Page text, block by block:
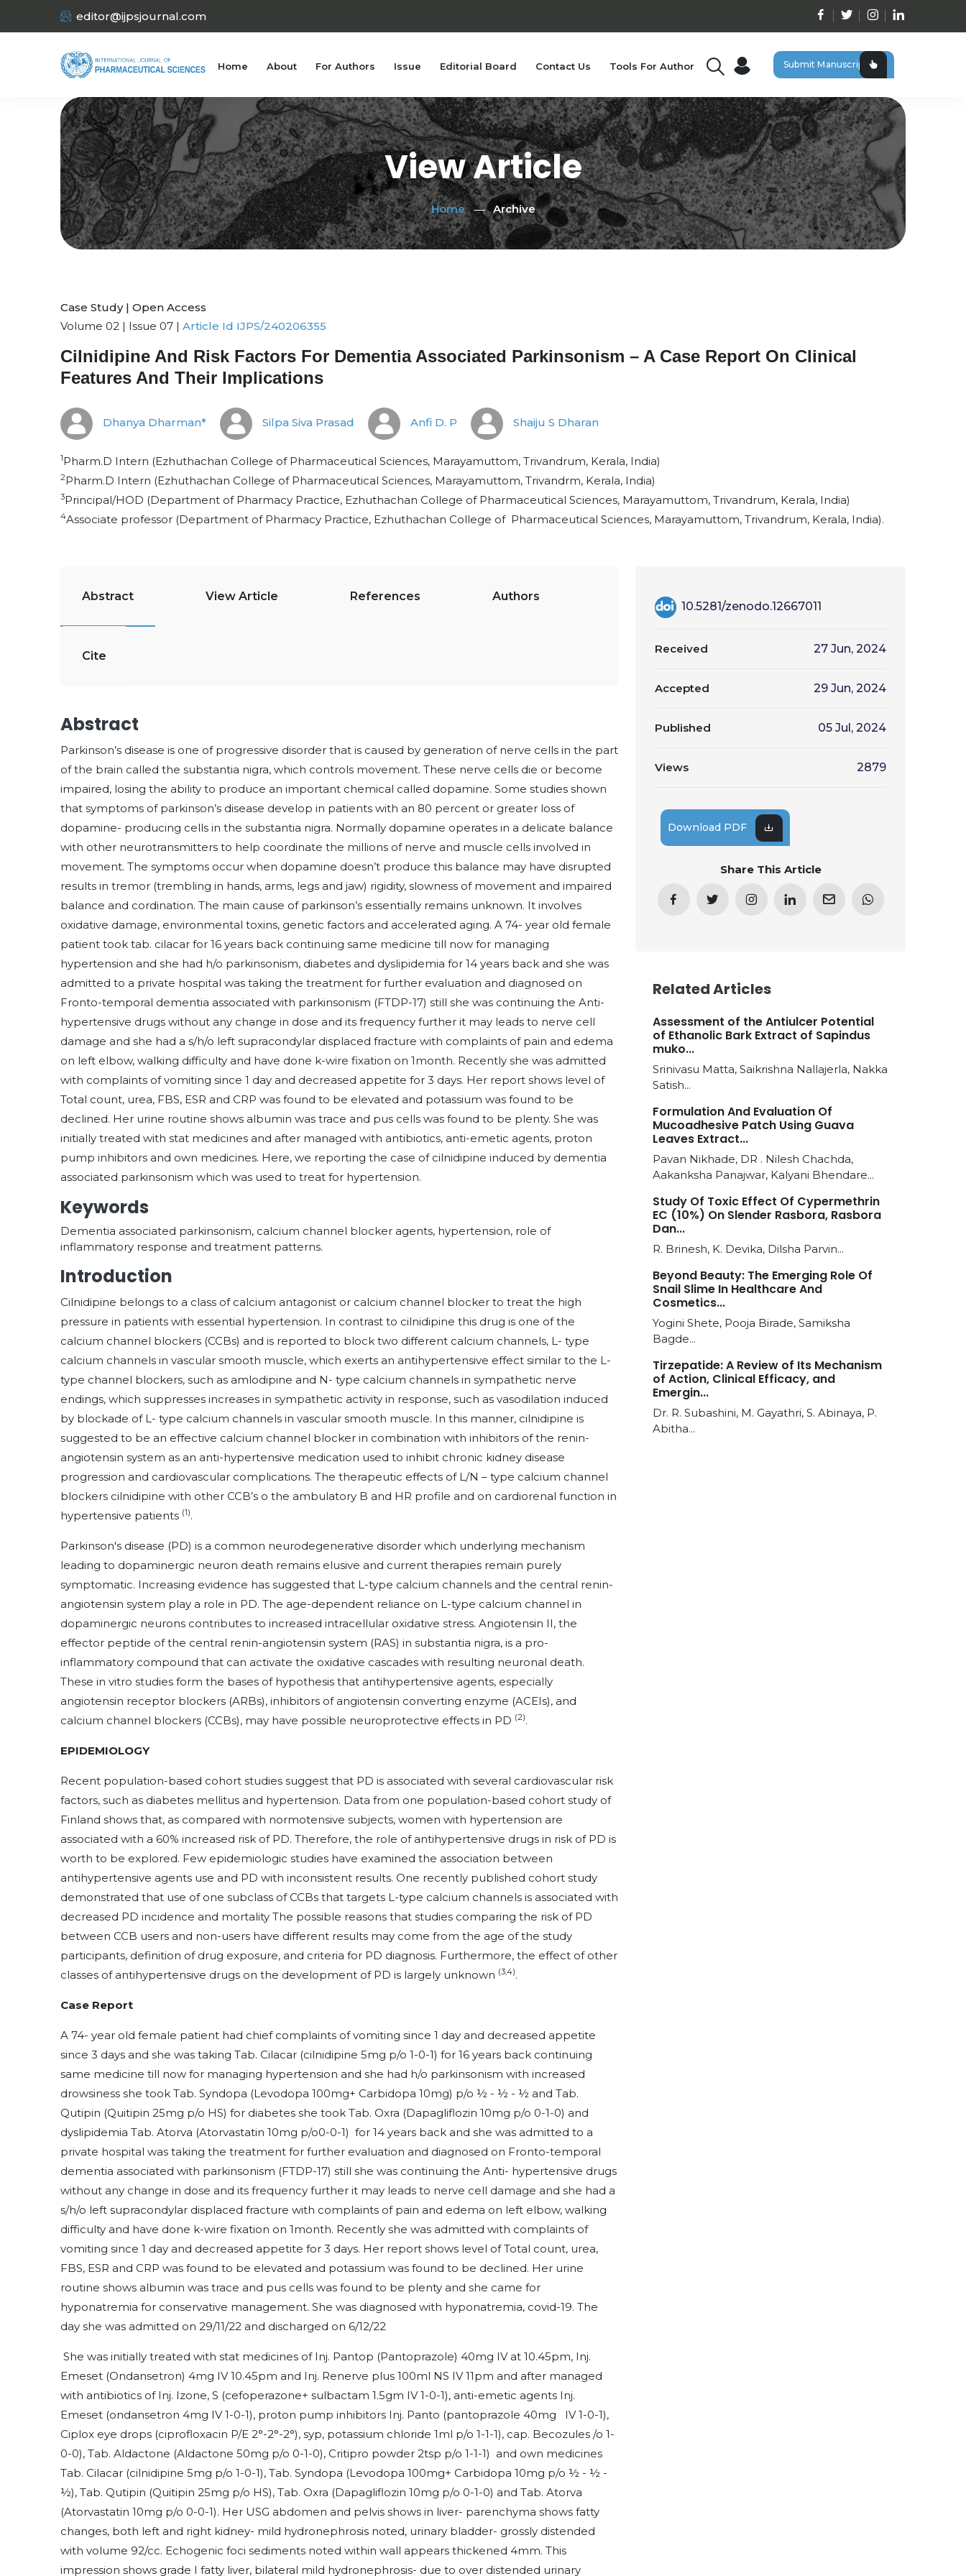
editor@ijpsjournal.com
Home About For Authors Issue Editorial Board Contact Us Tools For Author Submit Manuscript
View Article
Home Archive
Case Study | Open Access
Volume 02 | Issue 07 | Article Id IJPS/240206355
Cilnidipine And Risk Factors For Dementia Associated Parkinsonism – A Case Report On Clinical
Features And Their Implications
Dhanya Dharman* Silpa Siva Prasad Anfi D. P Shaiju S Dharan
1Pharm.D Intern (Ezhuthachan College of Pharmaceutical Sciences, Marayamuttom, Trivandrum, Kerala, India)
2Pharm.D Intern (Ezhuthachan College of Pharmaceutical Sciences, Marayamuttom, Trivandrm, Kerala, India)
3Principal/HOD (Department of Pharmacy Practice, Ezhuthachan College of Pharmaceutical Sciences, Marayamuttom, Trivandrum, Kerala, India)
4Associate professor (Department of Pharmacy Practice, Ezhuthachan College of Pharmaceutical Sciences, Marayamuttom, Trivandrum, Kerala, India).
Abstract View Article References Authors
Cite
Abstract
Parkinson’s disease is one of progressive disorder that is caused by generation of nerve cells in the part
of the brain called the substantia nigra, which controls movement. These nerve cells die or become
impaired, losing the ability to produce an important chemical called dopamine. Some studies shown
that symptoms of parkinson’s disease develop in patients with an 80 percent or greater loss of
dopamine- producing cells in the substantia nigra. Normally dopamine operates in a delicate balance
with other neurotransmitters to help coordinate the millions of nerve and muscle cells involved in
movement. The symptoms occur when dopamine doesn’t produce this balance may have disrupted
results in tremor (trembling in hands, arms, legs and jaw) rigidity, slowness of movement and impaired
balance and cordination. The main cause of parkinson’s essentially remains unknown. It involves
oxidative damage, environmental toxins, genetic factors and accelerated aging. A 74- year old female
patient took tab. cilacar for 16 years back continuing same medicine till now for managing
hypertension and she had h/o parkinsonism, diabetes and dyslipidemia for 14 years back and she was
admitted to a private hospital was taking the treatment for further evaluation and diagnosed on
Fronto-temporal dementia associated with parkinsonism (FTDP-17) still she was continuing the Anti-
hypertensive drugs without any change in dose and its frequency further it may leads to nerve cell
damage and she had a s/h/o left supracondylar displaced fracture with complaints of pain and edema
on left elbow, walking difficulty and have done k-wire fixation on 1month. Recently she was admitted
with complaints of vomiting since 1 day and decreased appetite for 3 days. Her report shows level of
Total count, urea, FBS, ESR and CRP was found to be elevated and potassium was found to be
declined. Her urine routine shows albumin was trace and pus cells was found to be plenty. She was
initially treated with stat medicines and after managed with antibiotics, anti-emetic agents, proton
pump inhibitors and own medicines. Here, we reporting the case of cilnidipine induced by dementia
associated parkinsonism which was used to treat for hypertension.
Keywords
Dementia associated parkinsonism, calcium channel blocker agents, hypertension, role of
inflammatory response and treatment patterns.
Introduction
Cilnidipine belongs to a class of calcium antagonist or calcium channel blocker to treat the high
pressure in patients with essential hypertension. In contrast to cilnidipine this drug is one of the
calcium channel blockers (CCBs) and is reported to block two different calcium channels, L- type
calcium channels in vascular smooth muscle, which exerts an antihypertensive effect similar to the L-
type channel blockers, such as amlodipine and N- type calcium channels in sympathetic nerve
endings, which suppresses increases in sympathetic activity in response, such as vasodilation induced
by blockade of L- type calcium channels in vascular smooth muscle. In this manner, cilnidipine is
suggested to be an effective calcium channel blocker in combination with inhibitors of the renin-
angiotensin system as an anti-hypertensive medication used to inhibit chronic kidney disease
progression and cardiovascular complications. The therapeutic effects of L/N – type calcium channel
blockers cilnidipine with other CCB’s o the ambulatory B and HR profile and on cardiorenal function in
hypertensive patients (1).
Parkinson's disease (PD) is a common neurodegenerative disorder which underlying mechanism
leading to dopaminergic neuron death remains elusive and current therapies remain purely
symptomatic. Increasing evidence has suggested that L-type calcium channels and the central renin-
angiotensin system play a role in PD. The age-dependent reliance on L-type calcium channel in
dopaminergic neurons contributes to increased intracellular oxidative stress. Angiotensin II, the
effector peptide of the central renin-angiotensin system (RAS) in substantia nigra, is a pro-
inflammatory compound that can activate the oxidative cascades with resulting neuronal death.
These in vitro studies form the bases of hypothesis that antihypertensive agents, especially
angiotensin receptor blockers (ARBs), inhibitors of angiotensin converting enzyme (ACEIs), and
calcium channel blockers (CCBs), may have possible neuroprotective effects in PD (2).
EPIDEMIOLOGY
Recent population-based cohort studies suggest that PD is associated with several cardiovascular risk
factors, such as diabetes mellitus and hypertension. Data from one population-based cohort study of
Finland shows that, as compared with normotensive subjects, women with hypertension are
associated with a 60% increased risk of PD. Therefore, the role of antihypertensive drugs in risk of PD is
worth to be explored. Few epidemiologic studies have examined the association between
antihypertensive agents use and PD with inconsistent results. One recently published cohort study
demonstrated that use of one subclass of CCBs that targets L-type calcium channels is associated with
decreased PD incidence and mortality The possible reasons that studies comparing the risk of PD
between CCB users and non-users have different results may come from the age of the study
participants, definition of drug exposure, and criteria for PD diagnosis. Furthermore, the effect of other
classes of antihypertensive drugs on the development of PD is largely unknown (3,4).
Case Report
A 74- year old female patient had chief complaints of vomiting since 1 day and decreased appetite
since 3 days and she was taking Tab. Cilacar (cilnidipine 5mg p/o 1-0-1) for 16 years back continuing
same medicine till now for managing hypertension and she had h/o parkinsonism with increased
drowsiness she took Tab. Syndopa (Levodopa 100mg+ Carbidopa 10mg) p/o ½ - ½ - ½ and Tab.
Qutipin (Quitipin 25mg p/o HS) for diabetes she took Tab. Oxra (Dapagliflozin 10mg p/o 0-1-0) and
dyslipidemia Tab. Atorva (Atorvastatin 10mg p/o0-0-1) for 14 years back and she was admitted to a
private hospital was taking the treatment for further evaluation and diagnosed on Fronto-temporal
dementia associated with parkinsonism (FTDP-17) still she was continuing the Anti- hypertensive drugs
without any change in dose and its frequency further it may leads to nerve cell damage and she had a
s/h/o left supracondylar displaced fracture with complaints of pain and edema on left elbow, walking
difficulty and have done k-wire fixation on 1month. Recently she was admitted with complaints of
vomiting since 1 day and decreased appetite for 3 days. Her report shows level of Total count, urea,
FBS, ESR and CRP was found to be elevated and potassium was found to be declined. Her urine
routine shows albumin was trace and pus cells was found to be plenty and she came for
hyponatremia for conservative management. She was diagnosed with hyponatremia, covid-19. The
day she was admitted on 29/11/22 and discharged on 6/12/22
She was initially treated with stat medicines of Inj. Pantop (Pantoprazole) 40mg IV at 10.45pm, Inj.
Emeset (Ondansetron) 4mg IV 10.45pm and Inj. Renerve plus 100ml NS IV 11pm and after managed
with antibiotics of Inj. Izone, S (cefoperazone+ sulbactam 1.5gm IV 1-0-1), anti-emetic agents Inj.
Emeset (ondansetron 4mg IV 1-0-1), proton pump inhibitors Inj. Panto (pantoprazole 40mg IV 1-0-1),
Ciplox eye drops (ciprofloxacin P/E 2°-2°-2°), syp, potassium chloride 1ml p/o 1-1-1), cap. Becozules /o 1-
0-0), Tab. Aldactone (Aldactone 50mg p/o 0-1-0), Critipro powder 2tsp p/o 1-1-1) and own medicines
Tab. Cilacar (cilnidipine 5mg p/o 1-0-1), Tab. Syndopa (Levodopa 100mg+ Carbidopa 10mg p/o ½ - ½ -
½), Tab. Qutipin (Quitipin 25mg p/o HS), Tab. Oxra (Dapagliflozin 10mg p/o 0-1-0) and Tab. Atorva
(Atorvastatin 10mg p/o 0-0-1). Her USG abdomen and pelvis shows in liver- parenchyma shows fatty
changes, both left and right kidney- mild hydronephrosis noted, urinary bladder- grossly distended
with volume 92/cc. Echogenic foci sediments noted within wall appears thickened 4mm. This
impression shows grade I fatty liver, bilateral mild hydronephrosis- due to over distended urinary
10.5281/zenodo.12667011
Received 27 Jun, 2024
Accepted 29 Jun, 2024
Published 05 Jul, 2024
Views 2879
Download PDF
Share This Article
Related Articles
Assessment of the Antiulcer Potential
of Ethanolic Bark Extract of Sapindus
muko...
Srinivasu Matta, Saikrishna Nallajerla, Nakka
Satish...
Formulation And Evaluation Of
Mucoadhesive Patch Using Guava
Leaves Extract...
Pavan Nikhade, DR . Nilesh Chachda,
Aakanksha Panajwar, Kalyani Bhendare...
Study Of Toxic Effect Of Cypermethrin
EC (10%) On Slender Rasbora, Rasbora
Dan...
R. Brinesh, K. Devika, Dilsha Parvin...
Beyond Beauty: The Emerging Role Of
Snail Slime In Healthcare And
Cosmetics...
Yogini Shete, Pooja Birade, Samiksha
Bagde...
Tirzepatide: A Review of Its Mechanism
of Action, Clinical Efficacy, and
Emergin...
Dr. R. Subashini, M. Gayathri, S. Abinaya, P.
Abitha...